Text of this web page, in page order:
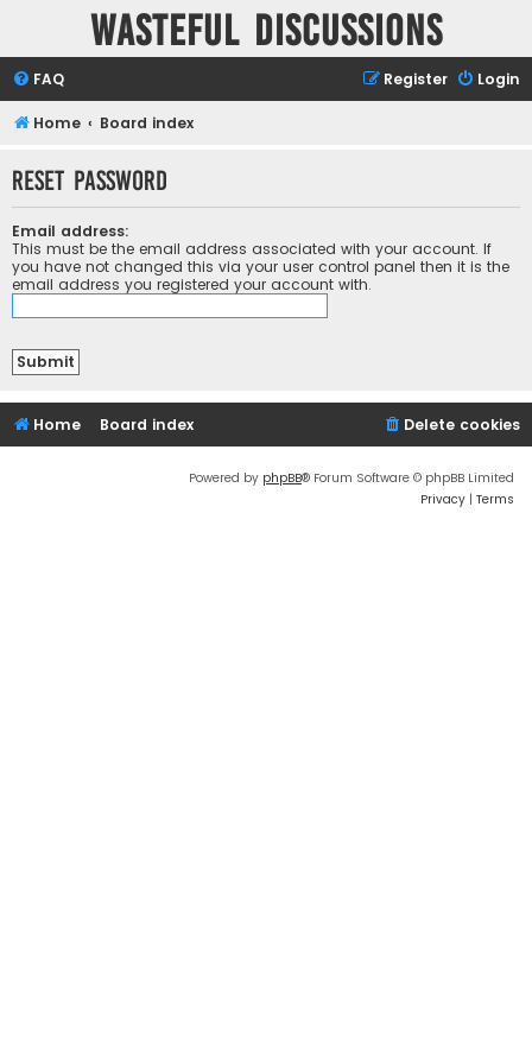
Wasteful Discussions
FAQ Login
Register
Home Board index
Reset password
Email address:
This must be the email address associated with your account. If
you have not changed this via your user control panel then it is the
email address you registered your account with.
Home Board index Delete cookies
Powered by phpBB® Forum Software © phpBB Limited
Privacy | Terms